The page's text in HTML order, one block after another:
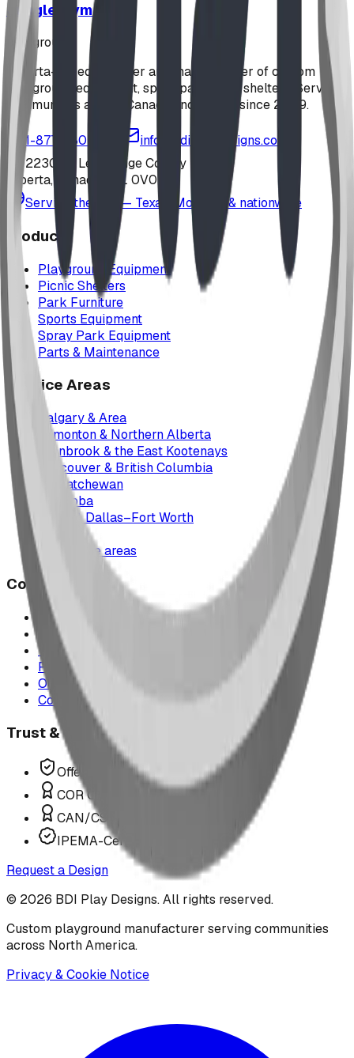
Jungle Gym
playground
Alberta-based designer and manufacturer of custom
playground equipment, spray parks, and shelters. Serving
communities across Canada and the US since 2009.
1-877-380-2215
info@bdiplaydesigns.com
223040 Lethbridge County
Alberta, Canada T0L 0V0
Serving the U.S. — Texas, Montana & nationwide
Products
Playground Equipment
Picnic Shelters
Park Furniture
Sports Equipment
Spray Park Equipment
Parts & Maintenance
Service Areas
Calgary & Area
Edmonton & Northern Alberta
Cranbrook & the East Kootenays
Vancouver & British Columbia
Saskatchewan
Manitoba
Texas & Dallas–Fort Worth
All service areas
Company
Project Map
Case Studies
The Play Report
FAQ
Our Team
Contact Us
Trust & Compliance
Offer P.Eng Stamped Structures
COR Certified Installation
CAN/CSA Z614 Compliant
IPEMA-Certified Equipment
Request a Design
© 2026 BDI Play Designs. All rights reserved.
Custom playground manufacturer serving communities
across North America.
Privacy & Cookie Notice